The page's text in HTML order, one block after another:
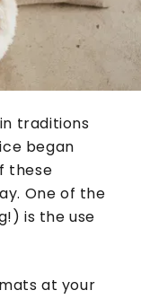
traditions
began
these
One of the
is the use
at your